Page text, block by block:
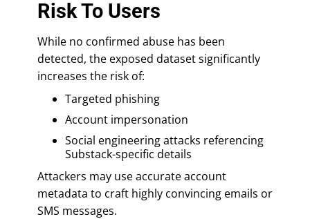
Risk To Users
While no confirmed abuse has been
detected, the exposed dataset significantly
increases the risk of:
Targeted phishing
Account impersonation
Social engineering attacks referencing
Substack-specific details
Attackers may use accurate account
metadata to craft highly convincing emails or
SMS messages.